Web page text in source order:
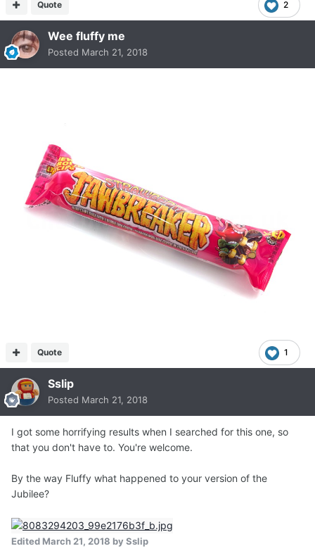
2
Quote
Wee fluffy me
Posted March 21, 2018
1
Quote
Sslip
Posted March 21, 2018
I got some horrifying results when I searched for this one, so
that you don't have to. You're welcome.
By the way Fluffy what happened to your version of the
Jubilee?
Edited March 21, 2018 by Sslip